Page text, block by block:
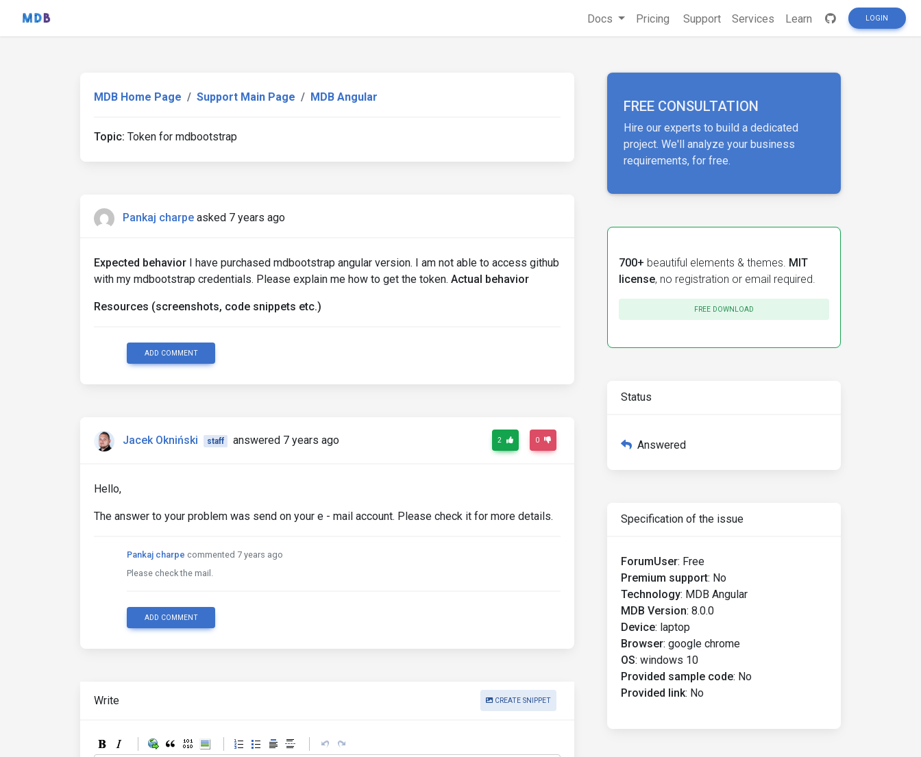
Docs Pricing Support Services Learn LOGIN
MDB Home Page Support Main Page MDB Angular
Topic: Token for mdbootstrap
Pankaj charpe asked 7 years ago
Expected behavior I have purchased mdbootstrap angular version. I am not able to access github
with my mdbootstrap credentials. Please explain me how to get the token. Actual behavior
Resources (screenshots, code snippets etc.)
ADD COMMENT
Jacek Okniński staff answered 7 years ago 2 0
Hello,
The answer to your problem was send on your e - mail account. Please check it for more details.
Pankaj charpe commented 7 years ago
Please check the mail.
ADD COMMENT
Write CREATE SNIPPET
FREE CONSULTATION
Hire our experts to build a dedicated
project. We'll analyze your business
requirements, for free.
700+ beautiful elements & themes. MIT
license, no registration or email required.
FREE DOWNLOAD
Status
Answered
Specification of the issue
ForumUser: Free
Premium support: No
Technology: MDB Angular
MDB Version: 8.0.0
Device: laptop
Browser: google chrome
OS: windows 10
Provided sample code: No
Provided link: No